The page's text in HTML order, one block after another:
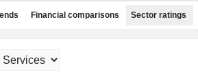
Financial comparisons Sector ratings